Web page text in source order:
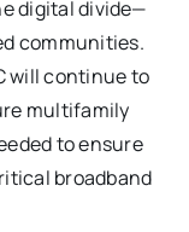
digital divide—
communities.
will continue to
multifamily
to ensure
broadband